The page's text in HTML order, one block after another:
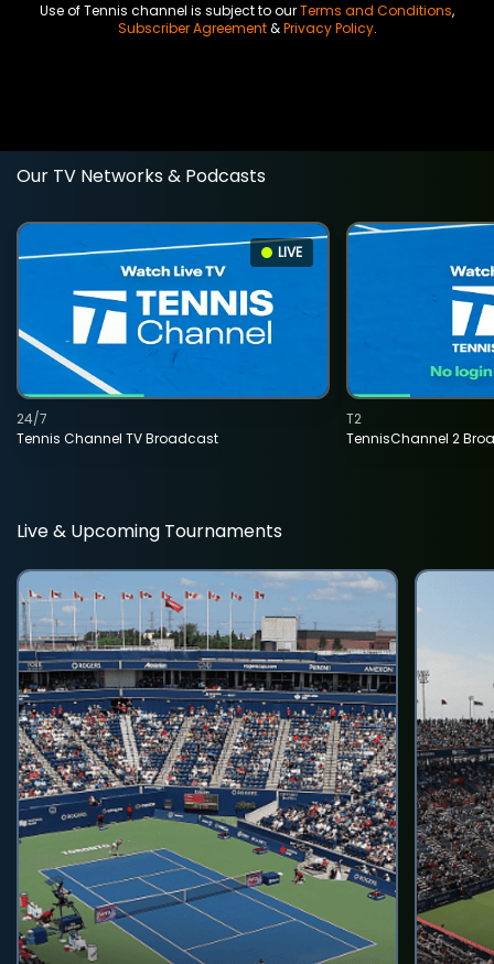
Use of Tennis channel is subject to ourTerms and Conditions,
Subscriber Agreement&Privacy Policy.
Our TV Networks & Podcasts
LIVE
Tennis Channel TV Broadcast
24/7
TennisChannel 2
T2
Live & Upcoming Tournaments